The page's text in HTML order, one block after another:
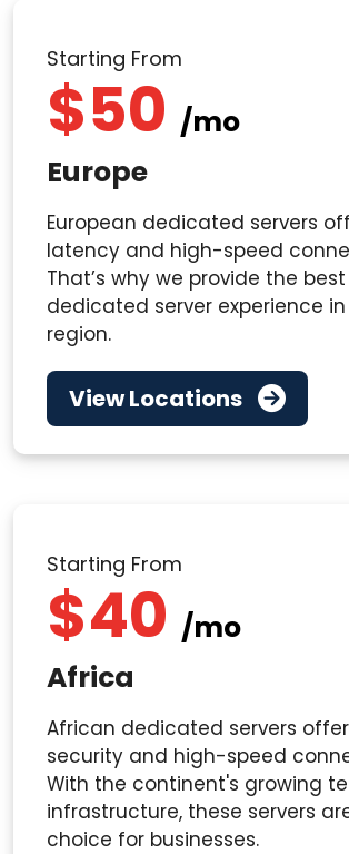
Starting From
$50 /mo
Europe
European dedicated servers
latency and high-speed
That’s why we provide the best
dedicated server experience
region.
View Locations
Starting From
$40 /mo
Africa
African dedicated servers
security and high-speed
With the continent's growing
infrastructure, these servers
choice for businesses.